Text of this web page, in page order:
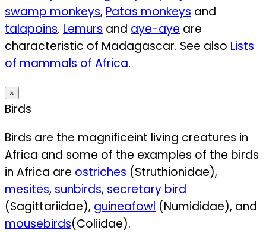
swamp monkeys, Patas monkeys and
talapoins. Lemurs and aye-aye are
characteristic of Madagascar. See also Lists
of mammals of Africa.
×
Birds
Birds are the magnificeint living creatures in
Africa and some of the examples of the birds
in Africa are ostriches (Struthionidae),
mesites, sunbirds, secretary bird
(Sagittariidae), guineafowl (Numididae), and
mousebirds(Coliidae).